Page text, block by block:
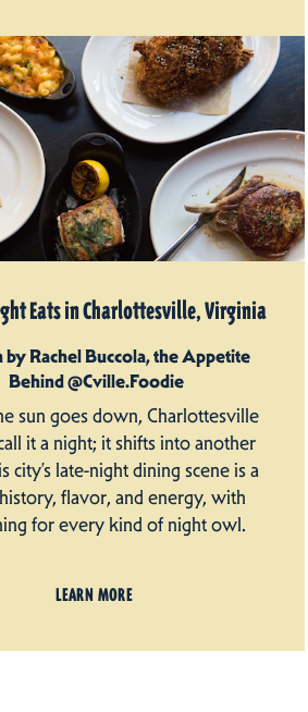
Eats in Charlottesville, Virginia
Rachel Buccola, the Appetite
Behind @Cville.Foodie
sun goes down, Charlottesville
it a night; it shifts into another
city’s late-night dining scene is a
flavor, and energy, with
for every kind of night owl.
LEARN MORE